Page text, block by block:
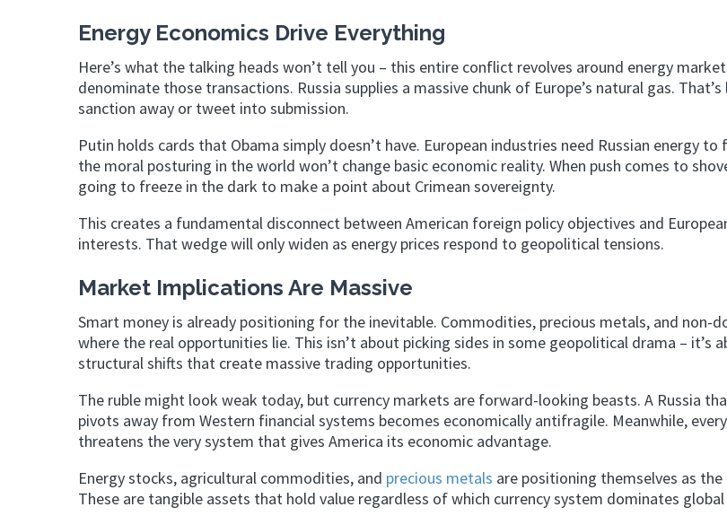
Energy Economics Drive Everything
Here’s what the talking heads won’t tell you – this entire conflict revolves around energy
denominate those transactions. Russia supplies a massive chunk of Europe’s natural gas. That’s
sanction away or tweet into submission.
Putin holds cards that Obama simply doesn’t have. European industries need Russian energy
the moral posturing in the world won’t change basic economic reality. When push comes to
going to freeze in the dark to make a point about Crimean sovereignty.
This creates a fundamental disconnect between American foreign policy objectives and
interests. That wedge will only widen as energy prices respond to geopolitical tensions.
Market Implications Are Massive
Smart money is already positioning for the inevitable. Commodities, precious metals, and non-
where the real opportunities lie. This isn’t about picking sides in some geopolitical drama – it’s
structural shifts that create massive trading opportunities.
The ruble might look weak today, but currency markets are forward-looking beasts. A Russia
pivots away from Western financial systems becomes economically antifragile. Meanwhile,
threatens the very system that gives America its economic advantage.
Energy stocks, agricultural commodities, and precious metals are positioning themselves as the
These are tangible assets that hold value regardless of which currency system dominates